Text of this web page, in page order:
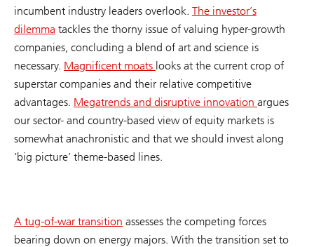
incumbent industry leaders overlook. The investor’s
dilemma tackles the thorny issue of valuing hyper-growth
companies, concluding a blend of art and science is
necessary. Magnificent moats looks at the current crop of
superstar companies and their relative competitive
advantages. Megatrends and disruptive innovation argues
our sector- and country-based view of equity markets is
somewhat anachronistic and that we should invest along
‘big picture’ theme-based lines.
A tug-of-war transition assesses the competing forces
bearing down on energy majors. With the transition set to